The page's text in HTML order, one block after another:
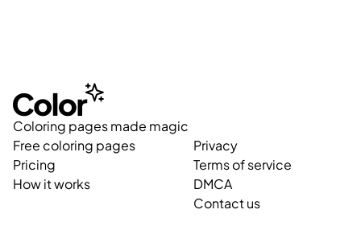
Coloring pages made magic
Free coloring pages
Pricing
How it works
Privacy
Terms of service
DMCA
Contact us